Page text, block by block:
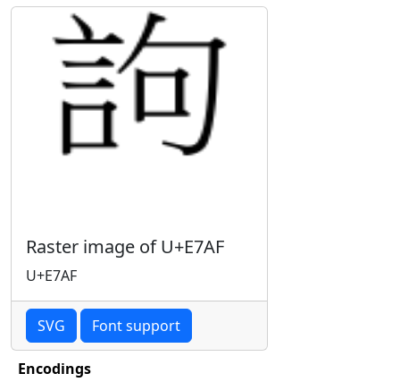
Raster image of U+E7AF
U+E7AF
SVG Font support
Encodings